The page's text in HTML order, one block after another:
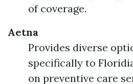
of coverage.
Aetna
Provides diverse
specifically to
on preventive care